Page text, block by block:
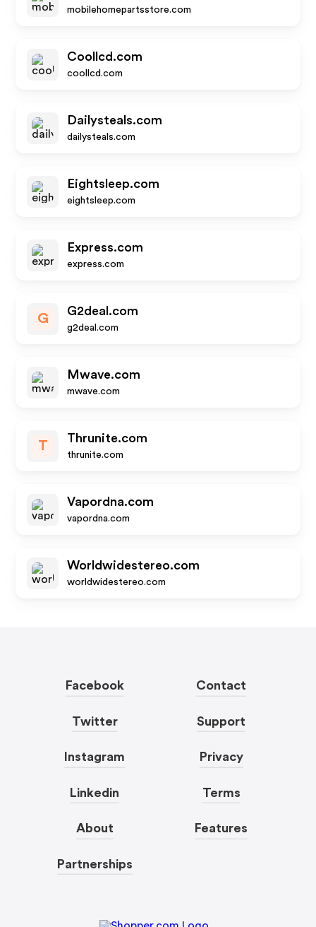
mobilehomepartsstore.com
Coollcd.com
coollcd.com
Dailysteals.com
dailysteals.com
Eightsleep.com
eightsleep.com
Express.com
express.com
G
G2deal.com
g2deal.com
Mwave.com
mwave.com
T
Thrunite.com
thrunite.com
Vapordna.com
vapordna.com
Worldwidestereo.com
worldwidestereo.com
Facebook
Twitter
Instagram
Linkedin
About
Partnerships
Contact
Support
Privacy
Terms
Features